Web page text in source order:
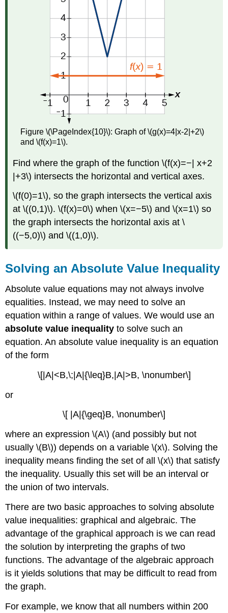
Figure \(\PageIndex{10}\): Graph of \(g(x)=4|x-2|+2\)
and \(f(x)=1\).
Find where the graph of the function \(f(x)=−| x+2
|+3\) intersects the horizontal and vertical axes.
\(f(0)=1\), so the graph intersects the vertical axis
at \((0,1)\). \(f(x)=0\) when \(x=−5\) and \(x=1\) so
the graph intersects the horizontal axis at \
((−5,0)\) and \((1,0)\).
Solving an Absolute Value Inequality
Absolute value equations may not always involve
equalities. Instead, we may need to solve an
equation within a range of values. We would use an
absolute value inequalityto solve such an
equation. An absolute value inequality is an equation
of the form
\[|A|<B,\;|A|{\leq}B,|A|>B, \nonumber\]
or
\[ |A|{\geq}B, \nonumber\]
where an expression \(A\) (and possibly but not
usually \(B\)) depends on a variable \(x\). Solving the
inequality means finding the set of all \(x\) that satisfy
the inequality. Usually this set will be an interval or
the union of two intervals.
There are two basic approaches to solving absolute
value inequalities: graphical and algebraic. The
advantage of the graphical approach is we can read
the solution by interpreting the graphs of two
functions. The advantage of the algebraic approach
is it yields solutions that may be difficult to read from
the graph.
For example, we know that all numbers within 200